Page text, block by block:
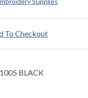
To Checkout